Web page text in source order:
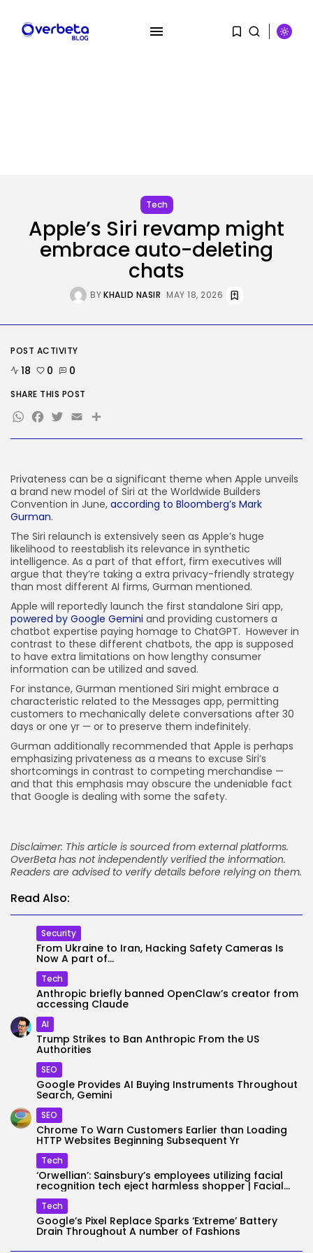
KHALID NASIR
Security
Flock’s Plans for Rideshare
Dashcams and...
KHALID NASIR AUGUST 8, 2026
Why well being AI interfaces
TRENDING CATEGORIES
Tech
AI
Security
309 Articles
How-To
100 Articles
FOLLOW US
JOIN OUR COMMUNITY
Tech
Apple’s Siri revamp might
embrace auto-deleting
chats
BYKHALID NASIR MAY 18, 2026
Privateness can be a significant theme when Apple unveils
a brand new model of Siri at the Worldwide Builders
Convention in June, according to Bloomberg’s Mark
Gurman.
The Siri relaunch is extensively seen as Apple’s huge
likelihood to reestablish its relevance in synthetic
intelligence. As a part of that effort, firm executives will
argue that they’re taking a extra privacy-friendly strategy
than most different AI firms, Gurman mentioned.
Apple will reportedly launch the first standalone Siri app,
powered by Google Gemini and providing customers a
chatbot expertise paying homage to ChatGPT. However in
contrast to these different chatbots, the app is supposed
to have extra limitations on how lengthy consumer
information can be utilized and saved.
For instance, Gurman mentioned Siri might embrace a
characteristic related to the Messages app, permitting
customers to mechanically delete conversations after 30
days or one yr — or to preserve them indefinitely.
Gurman additionally recommended that Apple is perhaps
emphasizing privateness as a means to excuse Siri’s
shortcomings in contrast to competing merchandise —
and that this emphasis may obscure the undeniable fact
that Google is dealing with some the safety.
Disclaimer: This article is sourced from external platforms.
OverBeta has not independently verified the information.
Readers are advised to verify details before relying on them.
Read Also:
Security
From Ukraine to Iran, Hacking Safety Cameras Is
Now A part of...
Tech
Anthropic briefly banned OpenClaw’s creator from
accessing Claude
AI
Trump Strikes to Ban Anthropic From the US
Authorities
SEO
Google Provides AI Buying Instruments Throughout
Search, Gemini
SEO
Chrome To Warn Customers Earlier than Loading
HTTP Websites Beginning Subsequent Yr
Tech
‘Orwellian’: Sainsbury’s employees utilizing facial
recognition tech eject harmless shopper | Facial...
Tech
Google’s Pixel Replace Sparks ‘Extreme’ Battery
Drain Throughout A number of Fashions
POST ACTIVITY
18 0 0
SHARE THIS POST
WhatsApp
Facebook
Twitter
EmailShare